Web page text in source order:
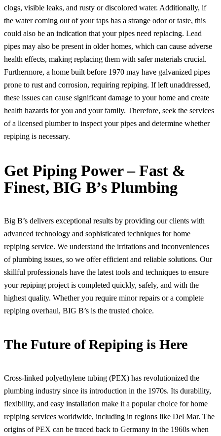
clogs, visible leaks, and rusty or discolored water. Additionally, if
the water coming out of your taps has a strange odor or taste, this
could also be an indication that your pipes need replacing. Lead
pipes may also be present in older homes, which can cause adverse
health effects, making replacing them with safer materials crucial.
Furthermore, a home built before 1970 may have galvanized pipes
prone to rust and corrosion, requiring repiping. If left unaddressed,
these issues can cause significant damage to your home and create
health hazards for you and your family. Therefore, seek the services
of a licensed plumber to inspect your pipes and determine whether
repiping is necessary.
Get Piping Power – Fast &
Finest, BIG B’s Plumbing
Big B’s delivers exceptional results by providing our clients with
advanced technology and sophisticated techniques for home
repiping service. We understand the irritations and inconveniences
of plumbing issues, so we offer efficient and reliable solutions. Our
skillful professionals have the latest tools and techniques to ensure
your repiping project is completed quickly, safely, and with the
highest quality. Whether you require minor repairs or a complete
repiping overhaul, BIG B’s is the trusted choice.
The Future of Repiping is Here
Cross-linked polyethylene tubing (PEX) has revolutionized the
plumbing industry since its introduction in the 1970s. Its durability,
flexibility, and easy installation make it a popular choice for home
repiping services worldwide, including in regions like Del Mar. The
origins of PEX can be traced back to Germany in the 1960s when